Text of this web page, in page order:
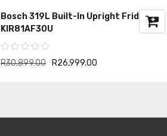
Bosch 319L Built-In Upright Fridge
KIR81AF30U
R30,899.00 R26,999.00